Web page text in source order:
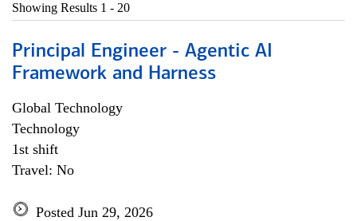
Showing Results 1 - 20
Principal Engineer - Agentic AI
Framework and Harness
Global Technology
Technology
1st shift
Travel: No
Posted Jun 29, 2026